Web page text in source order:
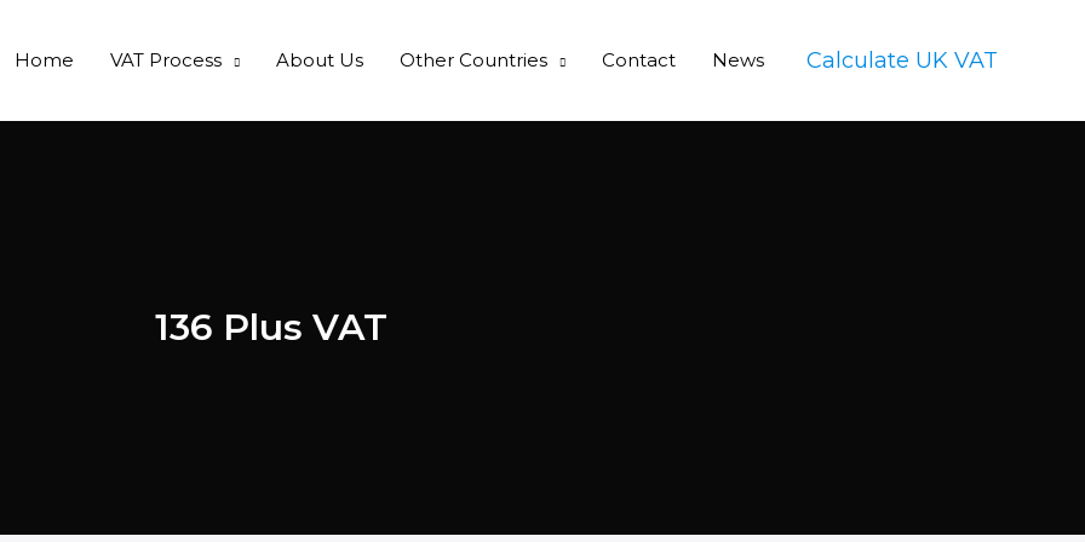
Home VAT Process About Us Other Countries Contact News Calculate UK VAT
136 Plus VAT